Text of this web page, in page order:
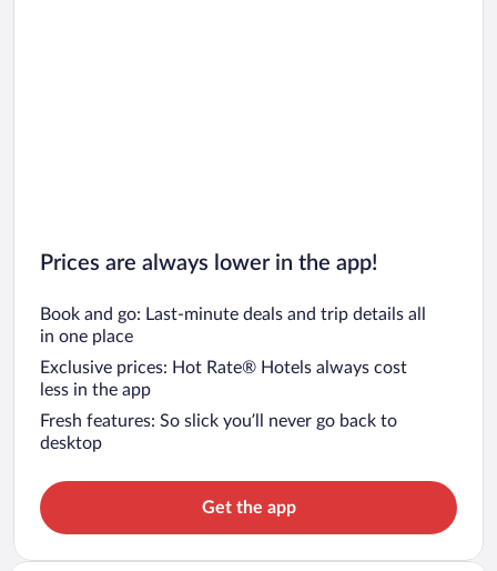
Prices are always lower in the app!
Book and go: Last-minute deals and trip details all
in one place
Exclusive prices: Hot Rate® Hotels always cost
less in the app
Fresh features: So slick you’ll never go back to
desktop
Get the app